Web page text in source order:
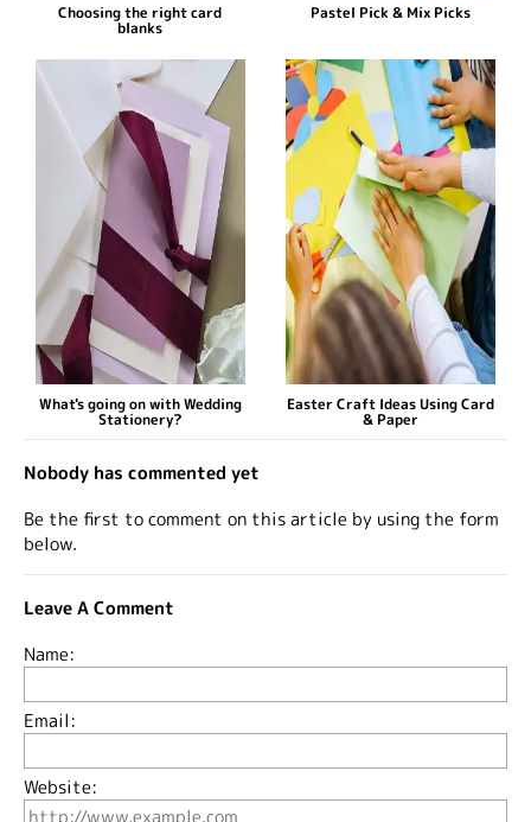
Choosing the right card
blanks
Pastel Pick & Mix Picks
What's going on with Wedding
Stationery?
Easter Craft Ideas Using Card
& Paper
Nobody has commented yet
Be the first to comment on this article by using the form
below.
Leave A Comment
Name:
Email:
Website: